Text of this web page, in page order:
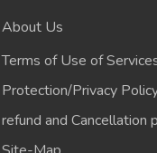
About Us
Terms of Use of
Protection/Privacy
refund and Cancellation